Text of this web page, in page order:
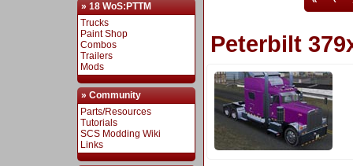
» 18 WoS:PTTM
Trucks
Paint Shop
Combos
Trailers
Mods
» Community
Parts/Resources
Tutorials
SCS Modding Wiki
Links
Peterbilt